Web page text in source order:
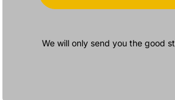
We will only send you the good